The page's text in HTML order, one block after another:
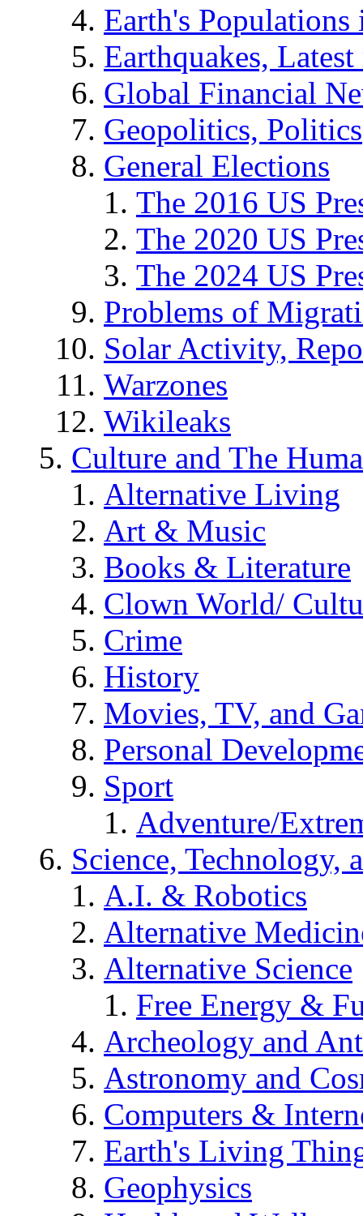
Earth's
Earthquakes,
Global Financial
Geopolitics, Politics
General Elections
The 2016 US
The 2020 US
The 2024 US
Problems of
Solar Activity,
Warzones
Wikileaks
Culture and The
Alternative Living
Art & Music
Books & Literature
Clown World/
Crime
History
Movies, TV, and
Personal
Sport
Adventure/
Science, Technology,
A.I. & Robotics
Alternative
Alternative Science
Free Energy &
Archeology and
Astronomy and
Computers &
Earth's Living
Geophysics